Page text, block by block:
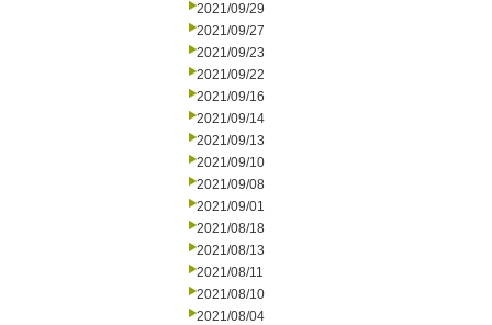
2021/09/29
2021/09/27
2021/09/23
2021/09/22
2021/09/16
2021/09/14
2021/09/13
2021/09/10
2021/09/08
2021/09/01
2021/08/18
2021/08/13
2021/08/11
2021/08/10
2021/08/04